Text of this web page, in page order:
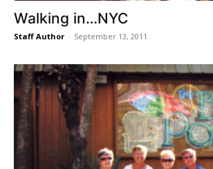
Walking in…NYC
Staff Author - September 13, 2011